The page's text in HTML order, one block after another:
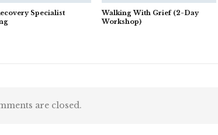
Specialist
Walking With Grief (2-Day
Workshop)
are closed.